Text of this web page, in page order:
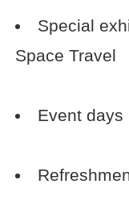
Special
Space Travel
Event days